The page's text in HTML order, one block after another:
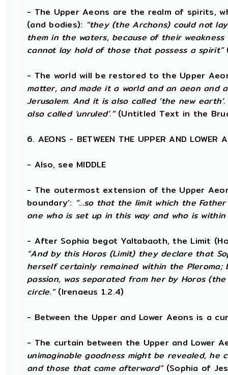
- The Upper Aeons are the realm of spirits,
(and bodies): “they (the Archons) could not
them in the waters, because of their
cannot lay hold of those that possess a spirit”
- The world will be restored to the Upper
matter, and made it a world and an aeon and
Jerusalem. And it is also called ‘the new
also called ‘unruled’.”(Untitled Text in the
6. AEONS - BETWEEN THE UPPER AND LOWER
- Also, see MIDDLE
- The outermost extension of the Upper
boundary’: “...so that the limit which the
one who is set up in this way and who is
- After Sophia begot Yaltabaoth, the Limit
“And by this Horos (Limit) they declare that
herself certainly remained within the
passion, was separated from her by Horos
circle.”(Irenaeus 1.2.4)
- Between the Upper and Lower Aeons is a
- The curtain between the Upper and Lower
unimaginable goodness might be revealed,
and those that came afterward”(Sophia of